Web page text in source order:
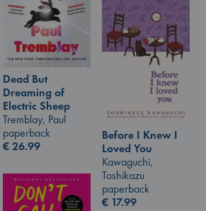
Dead But
Dreaming of
Electric Sheep
Tremblay, Paul
paperback
€26.99
Before I Knew I
Loved You
Kawaguchi,
Toshikazu
paperback
€ 17.99